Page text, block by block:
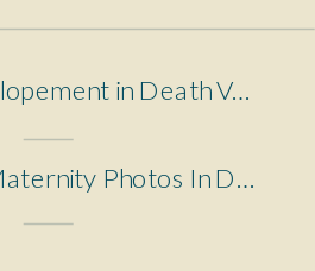
How To Get Maternity Photos In Death Valley National Park
in Death Valley